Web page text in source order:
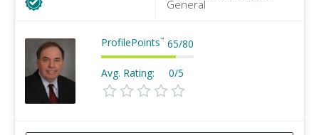
General
ProfilePoints™ 65/80
Avg. Rating: 0/5